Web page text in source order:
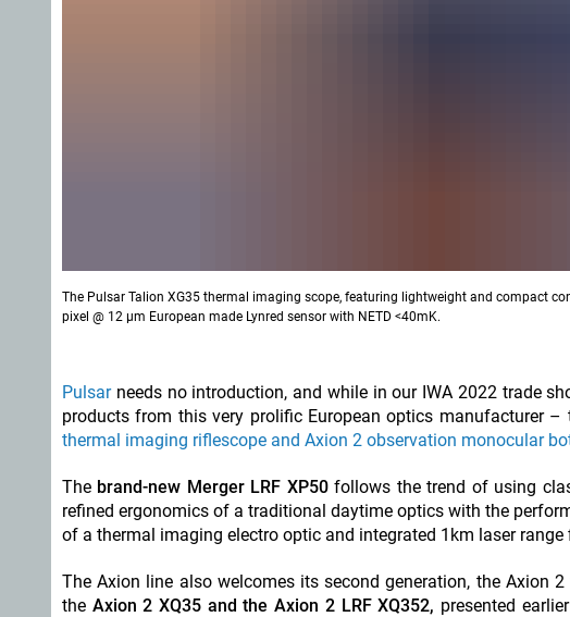
The Pulsar Talion XG35 thermal imaging scope, featuring lightweight and compact
pixel @ 12 µm European made Lynred sensor with NETD <40mK.
Pulsarneeds no introduction, and while in our IWA 2022 trade
products from this very prolific European optics manufacturer
thermal imaging riflescope and Axion 2 observation monocular
The brand-new Merger LRF XP50follows the trend of using
refined ergonomics of a traditional daytime optics with the
of a thermal imaging electro optic and integrated 1km laser range
The Axion line also welcomes its second generation, the Axion
the Axion 2 XQ35 and the Axion 2 LRF XQ352, presented